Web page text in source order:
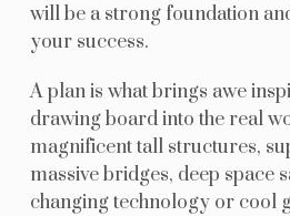
will be a strong foundation
your success.
A plan is what brings awe
drawing board into the real
magnificent tall structures,
massive bridges, deep space
changing technology or cool